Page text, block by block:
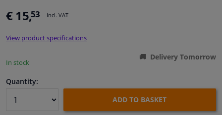
€ 15,53 Incl. VAT
View product specifications
In stock
Delivery Tomorrow
Quantity:
ADD TO BASKET